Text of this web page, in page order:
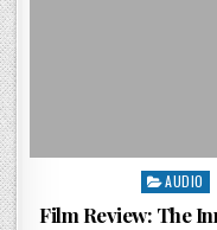
Posted in
AUDIO
Film Review: The